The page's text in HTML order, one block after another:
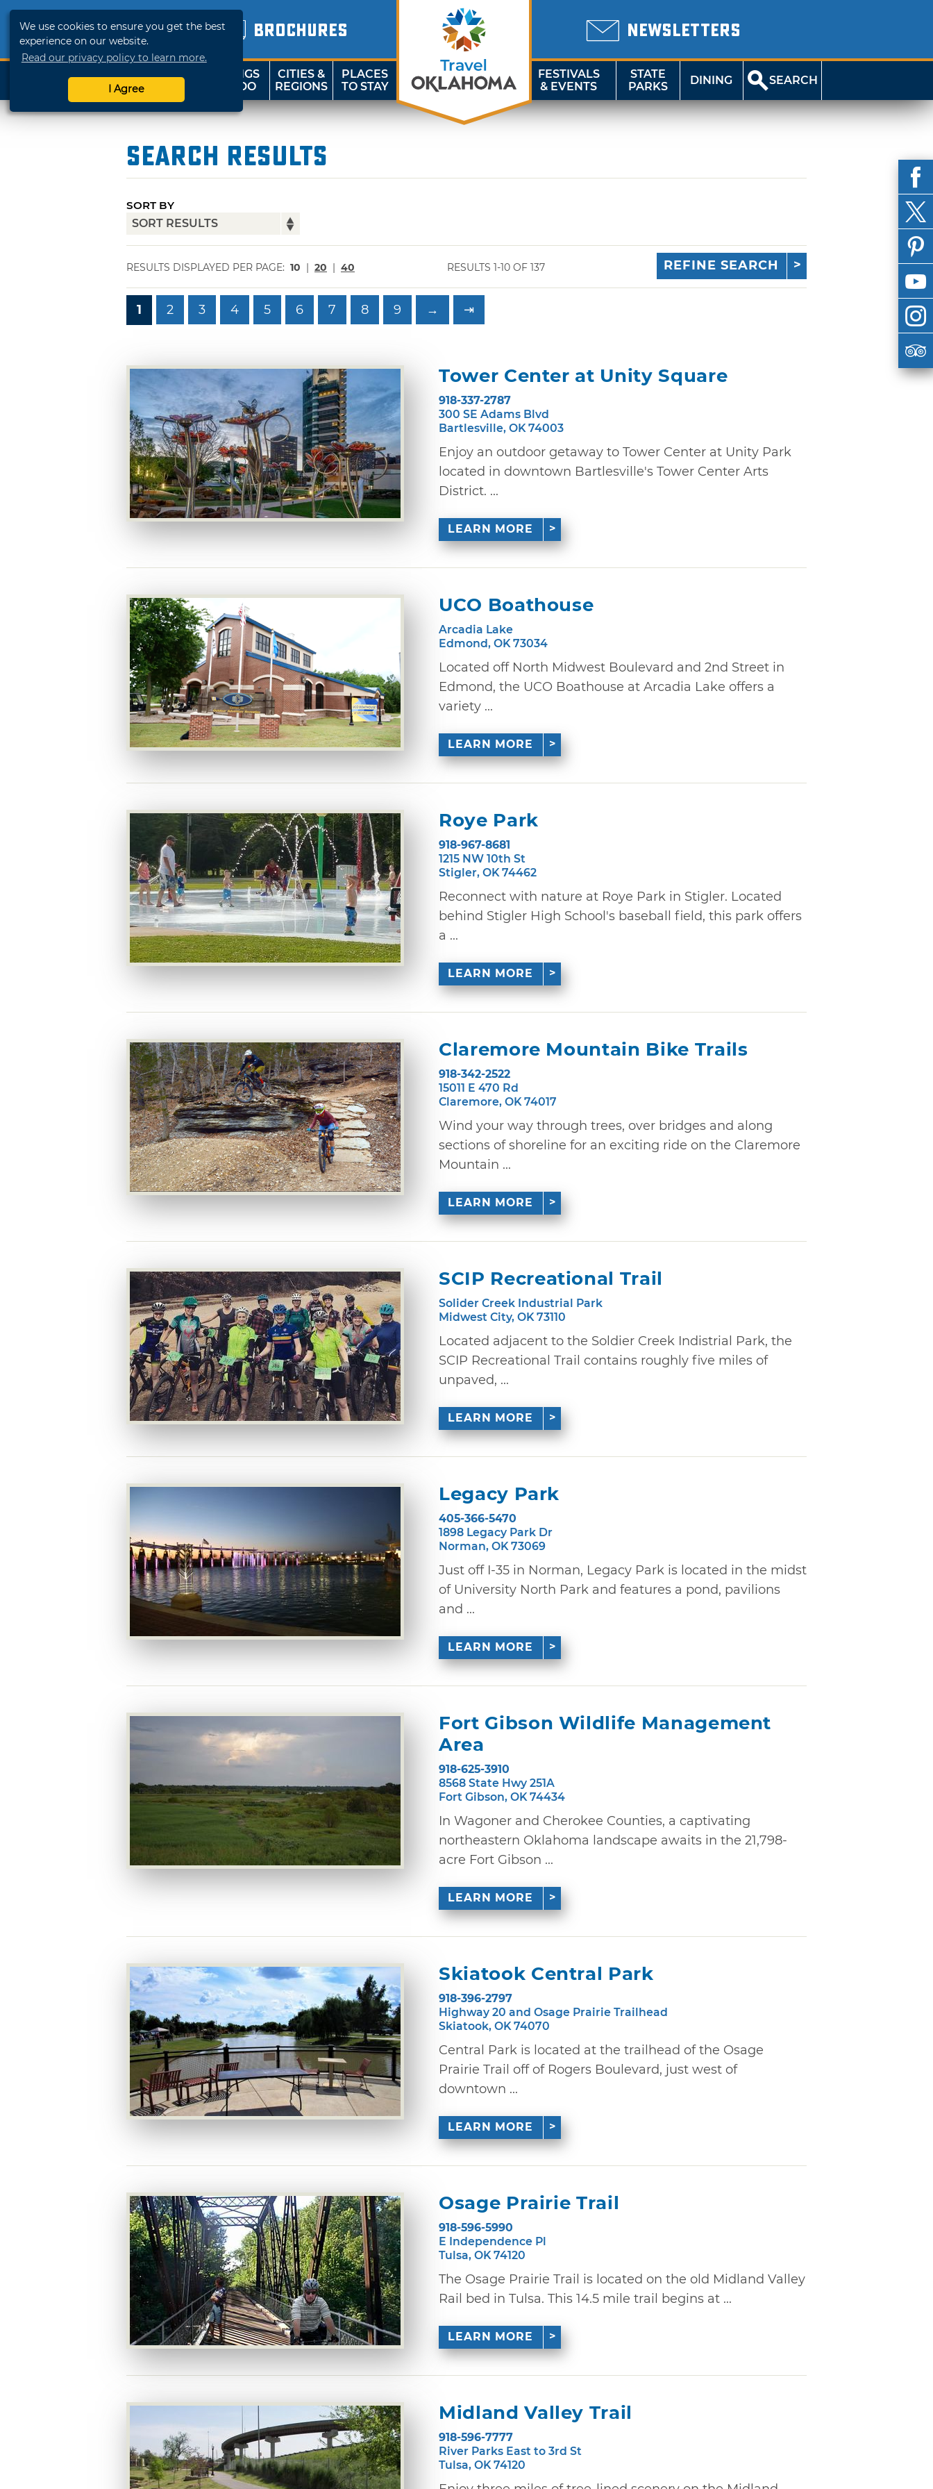
We use cookies to ensure you get the best
experience on our website.
Read our privacy policy to learn more.
I Agree
BROCHURES NEWSLETTERS
SHOP
TRAVELOK
THINGS
TO DO
CITIES &
REGIONS
PLACES
TO STAY
FESTIVALS
& EVENTS
STATE
PARKS
DINING SEARCH
Search Results
SORT BY
RESULTS DISPLAYED PER PAGE: 10 | 20 | 40 RESULTS 1-10 OF 137 REFINE SEARCH
1 2 3 4 5 6 7 8 9 → ⇥
Tower Center at Unity Square
918-337-2787
300 SE Adams Blvd
Bartlesville, OK 74003
Enjoy an outdoor getaway to Tower Center at Unity Park
located in downtown Bartlesville's Tower Center Arts
District. ...
LEARN MORE
UCO Boathouse
Arcadia Lake
Edmond, OK 73034
Located off North Midwest Boulevard and 2nd Street in
Edmond, the UCO Boathouse at Arcadia Lake offers a
variety ...
LEARN MORE
Roye Park
918-967-8681
1215 NW 10th St
Stigler, OK 74462
Reconnect with nature at Roye Park in Stigler. Located
behind Stigler High School's baseball field, this park offers
a ...
LEARN MORE
Claremore Mountain Bike Trails
918-342-2522
15011 E 470 Rd
Claremore, OK 74017
Wind your way through trees, over bridges and along
sections of shoreline for an exciting ride on the Claremore
Mountain ...
LEARN MORE
SCIP Recreational Trail
Solider Creek Industrial Park
Midwest City, OK 73110
Located adjacent to the Soldier Creek Indistrial Park, the
SCIP Recreational Trail contains roughly five miles of
unpaved, ...
LEARN MORE
Legacy Park
405-366-5470
1898 Legacy Park Dr
Norman, OK 73069
Just off I-35 in Norman, Legacy Park is located in the midst
of University North Park and features a pond, pavilions
and ...
LEARN MORE
Fort Gibson Wildlife Management
Area
918-625-3910
8568 State Hwy 251A
Fort Gibson, OK 74434
In Wagoner and Cherokee Counties, a captivating
northeastern Oklahoma landscape awaits in the 21,798-
acre Fort Gibson ...
LEARN MORE
Skiatook Central Park
918-396-2797
Highway 20 and Osage Prairie Trailhead
Skiatook, OK 74070
Central Park is located at the trailhead of the Osage
Prairie Trail off of Rogers Boulevard, just west of
downtown ...
LEARN MORE
Osage Prairie Trail
918-596-5990
E Independence Pl
Tulsa, OK 74120
The Osage Prairie Trail is located on the old Midland Valley
Rail bed in Tulsa. This 14.5 mile trail begins at ...
LEARN MORE
Midland Valley Trail
918-596-7777
River Parks East to 3rd St
Tulsa, OK 74120